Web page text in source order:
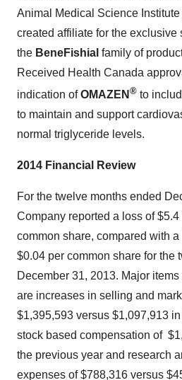
Animal Medical Science
created affiliate for the
the BeneFishial family of
Received Health Canada
indication ofOMAZEN ® to
to maintain and support
normal triglyceride levels.
2014 Financial Review
For the twelve months ended
Company reported a loss of$5.4
common share, compared with
$0.04 per common share for the
December 31, 2013. Major
are increases in selling and
$1,395,593 versus $1,097,913
stock based compensation of
the previous year and research
expenses of$788,316 versus